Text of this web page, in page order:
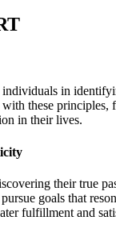
in
these principles,
in their lives.
their true
goals that
fulfillment and